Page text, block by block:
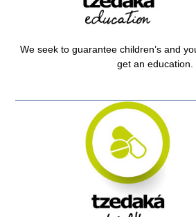
We seek to guarantee children’s and
get an education.